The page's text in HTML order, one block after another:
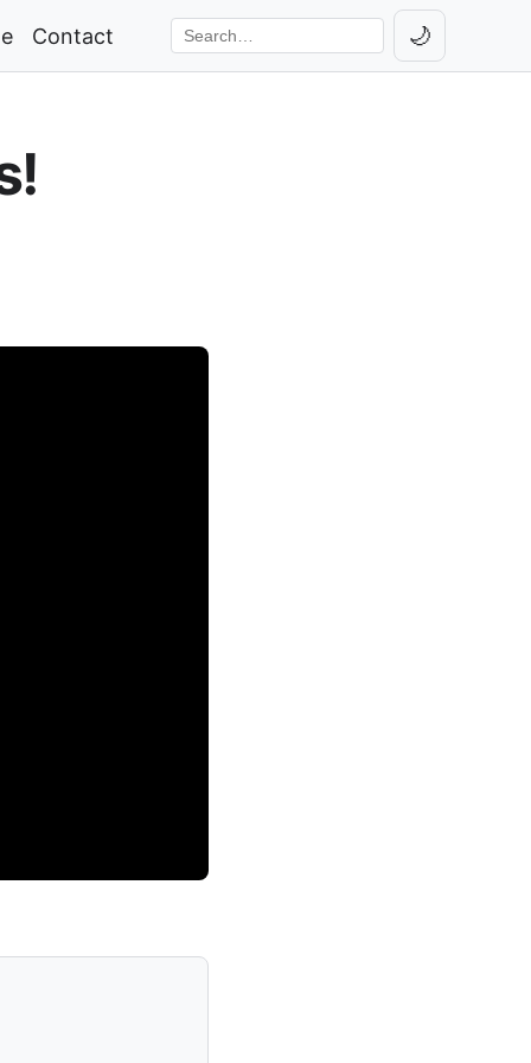
Contact
Search the site
🌙Toggle